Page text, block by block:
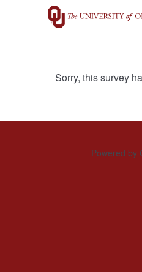
Sorry, this survey
Powered by